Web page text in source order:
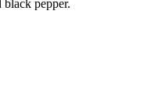
pepper.